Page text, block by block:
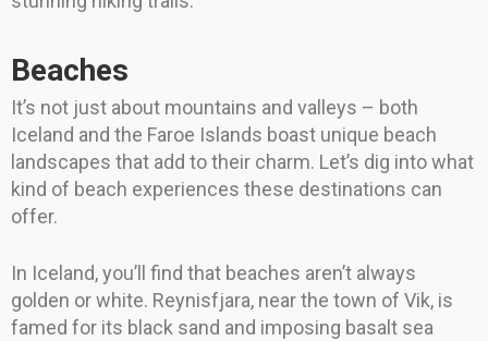
Beaches
It’s not just about mountains and valleys – both
Iceland and the Faroe Islands boast unique beach
landscapes that add to their charm. Let’s dig into what
kind of beach experiences these destinations can
offer.
In Iceland, you’ll find that beaches aren’t always
golden or white. Reynisfjara, near the town of Vik, is
famed for its black sand and imposing basalt sea